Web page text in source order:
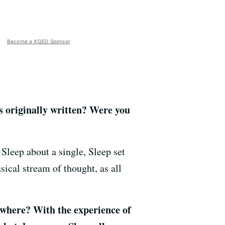
Become a KQED Sponsor
originally written? Were you
about a single, Sleep set
stream of thought, as all
With the experience of